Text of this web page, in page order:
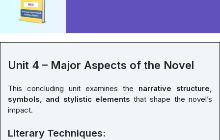
Unit 4 – Major Aspects of the Novel
This concluding unit examines the narrative structure,
symbols, and stylistic elements that shape the novel’s
impact.
Literary Techniques: